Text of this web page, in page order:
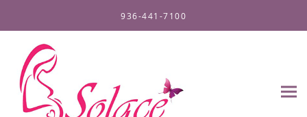
936-441-7100